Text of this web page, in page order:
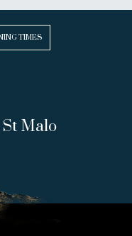
TIMES
Malo